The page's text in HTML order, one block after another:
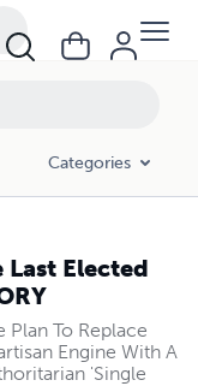
Categories
Last Elected
Plan To Replace
Engine With A
'Single